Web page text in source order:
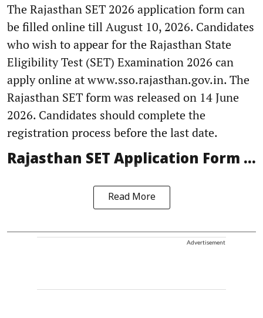
The Rajasthan SET 2026 application form can
be filled online till August 10, 2026. Candidates
who wish to appear for the Rajasthan State
Eligibility Test (SET) Examination 2026 can
apply online at www.sso.rajasthan.gov.in. The
Rajasthan SET form was released on 14 June
2026. Candidates should complete the
registration process before the last date.
Rajasthan SET Application Form ...
Read More
Advertisement